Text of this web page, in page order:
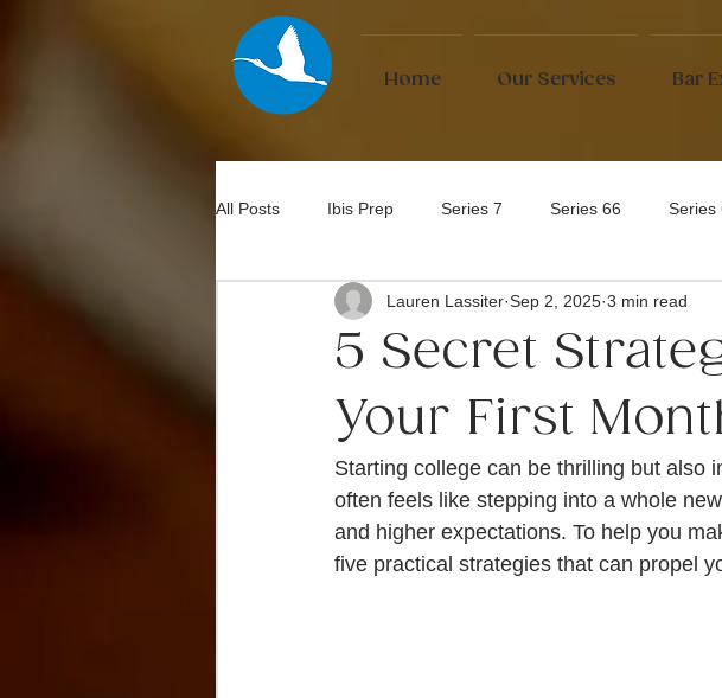
Home Our Services Bar
All Posts Ibis Prep Series 7 Series 66 Series
Bar Exam
5 Secret
Your First
Lauren Lassiter Sep 2, 2025 3 min read
Starting college can be thrilling but also
often feels like stepping into a whole
and higher expectations. To help you
five practical strategies that can propel